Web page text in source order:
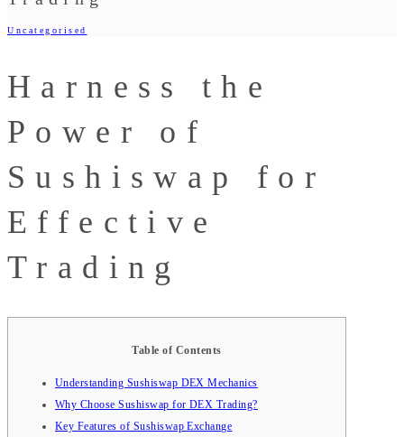
Uncategorised
Harness the
Power of
Sushiswap for
Effective
Trading
Table of Contents
Understanding Sushiswap DEX Mechanics
Why Choose Sushiswap for DEX Trading?
Key Features of Sushiswap Exchange